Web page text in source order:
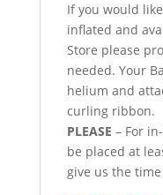
If you would
inflated and
Store please
needed. Your
helium and
curling ribbon.
PLEASE – For
be placed at
give us the